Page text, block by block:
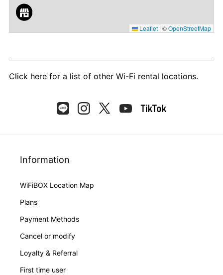
Leaflet | ©OpenStreetMap
Click here for a list of other Wi-Fi rental locations.
Information
WiFiBOX Location Map
Plans
Payment Methods
Cancel or modify
Loyalty & Referral
First time user